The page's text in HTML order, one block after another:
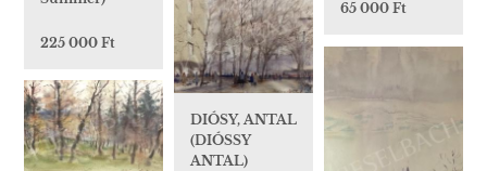
65 000 Ft
225 000 Ft
DIÓSY, ANTAL
(DIÓSSY
ANTAL)